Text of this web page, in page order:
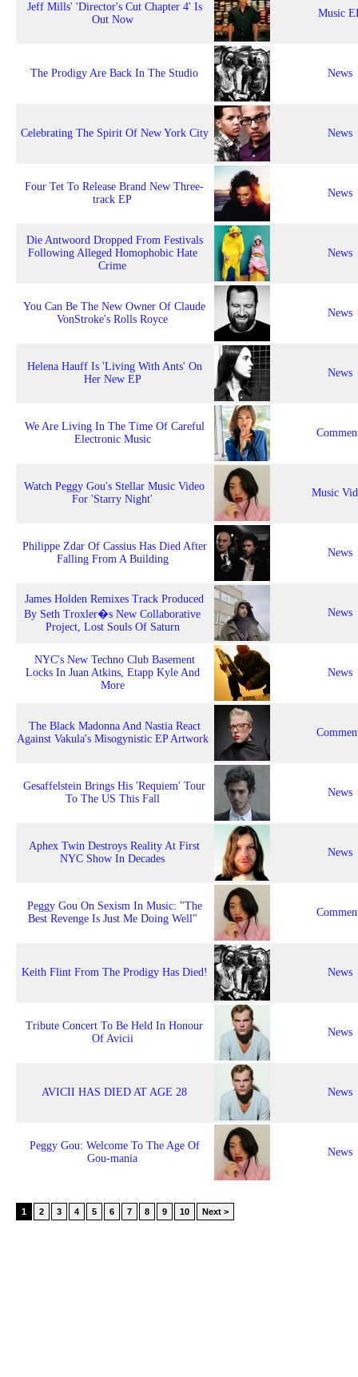
Jeff Mills' 'Director's Cut Chapter 4' Is
Out Now
Music
The Prodigy Are Back In The Studio News
Celebrating The Spirit Of New York City News
Four Tet To Release Brand New Three-
track EP
News
Die Antwoord Dropped From Festivals
Following Alleged Homophobic Hate
Crime
News
You Can Be The New Owner Of Claude
VonStroke's Rolls Royce
News
Helena Hauff Is 'Living With Ants' On
Her New EP
News
We Are Living In The Time Of Careful
Electronic Music
Watch Peggy Gou's Stellar Music Video
For 'Starry Night'
Music
Philippe Zdar Of Cassius Has Died After
Falling From A Building
News
James Holden Remixes Track Produced
By Seth Troxler�s New Collaborative
Project, Lost Souls Of Saturn
News
NYC's New Techno Club Basement
Locks In Juan Atkins, Etapp Kyle And
More
News
The Black Madonna And Nastia React
Against Vakula's Misogynistic EP Artwork
Gesaffelstein Brings His 'Requiem' Tour
To The US This Fall
News
Aphex Twin Destroys Reality At First
NYC Show In Decades
News
Peggy Gou On Sexism In Music: "The
Best Revenge Is Just Me Doing Well"
Keith Flint From The Prodigy Has Died! News
Tribute Concert To Be Held In Honour
Of Avicii
News
AVICII HAS DIED AT AGE 28 News
Peggy Gou: Welcome To The Age Of
Gou-mania
News
1 2 3 4 5 6 7 8 9 10 Next >